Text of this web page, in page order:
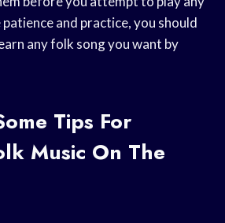
and practice, you should
any folk song you want by
Tips For
Music On The